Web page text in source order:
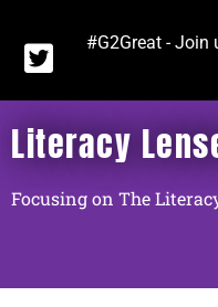
#G2Great - Join
Literacy
Focusing on The